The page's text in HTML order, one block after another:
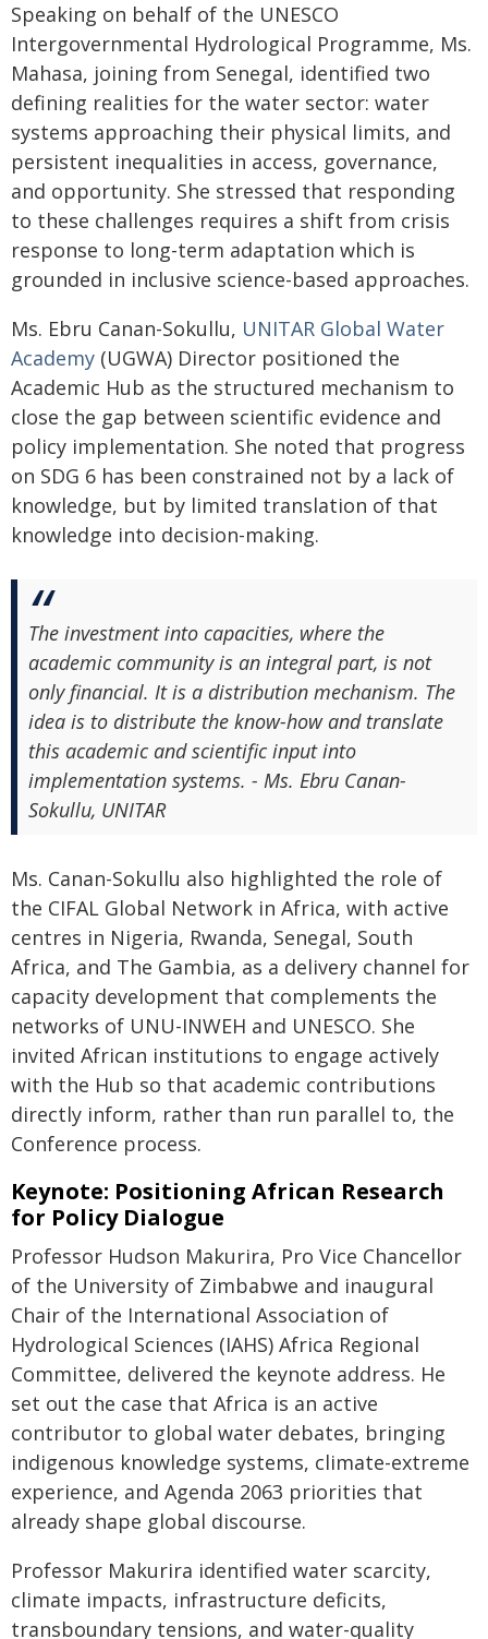
Speaking on behalf of the UNESCO
Intergovernmental Hydrological Programme, Ms.
Mahasa, joining from Senegal, identified two
defining realities for the water sector: water
systems approaching their physical limits, and
persistent inequalities in access, governance,
and opportunity. She stressed that responding
to these challenges requires a shift from crisis
response to long-term adaptation which is
grounded in inclusive science-based approaches.
Ms. Ebru Canan-Sokullu, UNITAR Global Water
Academy (UGWA) Director positioned the
Academic Hub as the structured mechanism to
close the gap between scientific evidence and
policy implementation. She noted that progress
on SDG 6 has been constrained not by a lack of
knowledge, but by limited translation of that
knowledge into decision-making.
The investment into capacities, where the
academic community is an integral part, is not
only financial. It is a distribution mechanism. The
idea is to distribute the know-how and translate
this academic and scientific input into
implementation systems. - Ms. Ebru Canan-
Sokullu, UNITAR
Ms. Canan-Sokullu also highlighted the role of
the CIFAL Global Network in Africa, with active
centres in Nigeria, Rwanda, Senegal, South
Africa, and The Gambia, as a delivery channel for
capacity development that complements the
networks of UNU-INWEH and UNESCO. She
invited African institutions to engage actively
with the Hub so that academic contributions
directly inform, rather than run parallel to, the
Conference process.
Keynote: Positioning African Research
for Policy Dialogue
Professor Hudson Makurira, Pro Vice Chancellor
of the University of Zimbabwe and inaugural
Chair of the International Association of
Hydrological Sciences (IAHS) Africa Regional
Committee, delivered the keynote address. He
set out the case that Africa is an active
contributor to global water debates, bringing
indigenous knowledge systems, climate-extreme
experience, and Agenda 2063 priorities that
already shape global discourse.
Professor Makurira identified water scarcity,
climate impacts, infrastructure deficits,
transboundary tensions, and water-quality